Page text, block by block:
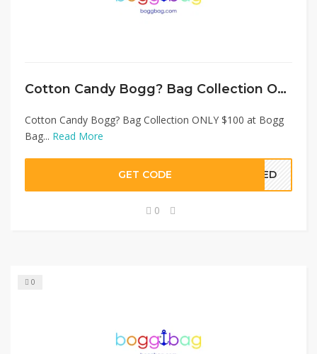
Cotton Candy Bogg? Bag Collection ONLY $100 at Bogg Bag
Cotton Candy Bogg? Bag Collection ONLY $100 at Bogg
Bag... Read More
GET CODE EDED
0
0